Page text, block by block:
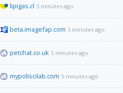
lipigas.cl 5 minutes ago
beta.imagefap.com 5 minutes ago
petchat.co.uk 5 minutes ago
mypoliscilab.com 5 minutes ago